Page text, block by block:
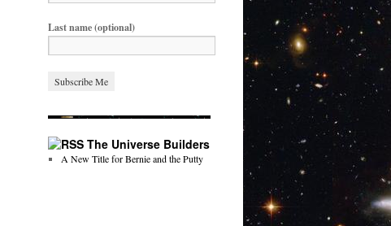
Last name (optional)
The Universe Builders
A New Title for Bernie and the Putty